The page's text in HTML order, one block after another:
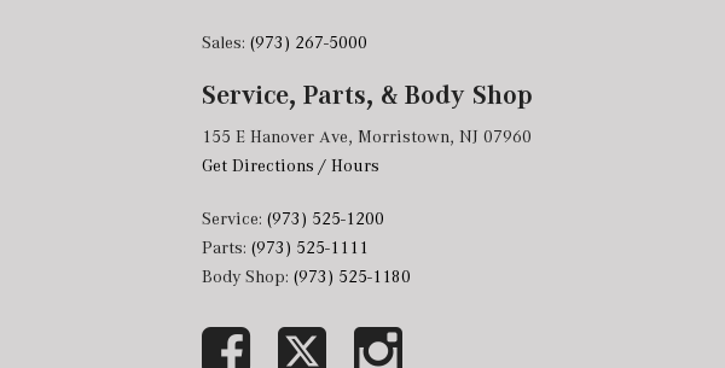
Sales: (973) 267-5000
Service, Parts, & Body Shop
155 E Hanover Ave, Morristown, NJ 07960
Get Directions / Hours
Service: (973) 525-1200
Parts: (973) 525-1111
Body Shop: (973) 525-1180